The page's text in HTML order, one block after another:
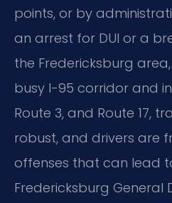
points, or by
an arrest for DUI or a
the Fredericksburg
busy I-95 corridor and
Route 3, and Route 17,
robust, and drivers are
offenses that can lead
Fredericksburg General